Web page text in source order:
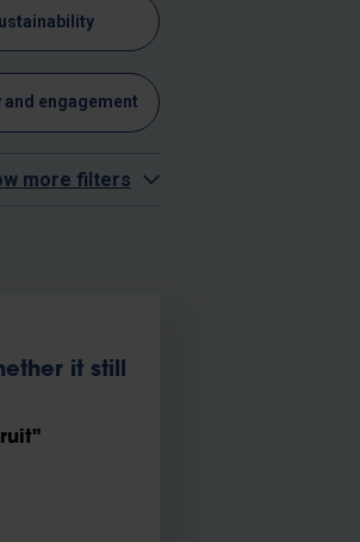
and engagement
more filters
it still